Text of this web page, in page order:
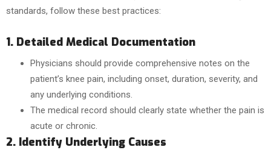
standards, follow these best practices:
1. Detailed Medical Documentation
Physicians should provide comprehensive notes on the
patient’s knee pain, including onset, duration, severity, and
any underlying conditions.
The medical record should clearly state whether the pain is
acute or chronic.
2. Identify Underlying Causes